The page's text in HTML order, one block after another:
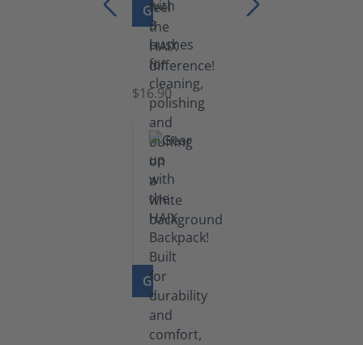
GO TO PRODUCT
Set
Brushes
$16.90
GO TO PRODUCT
Navy
Backpack